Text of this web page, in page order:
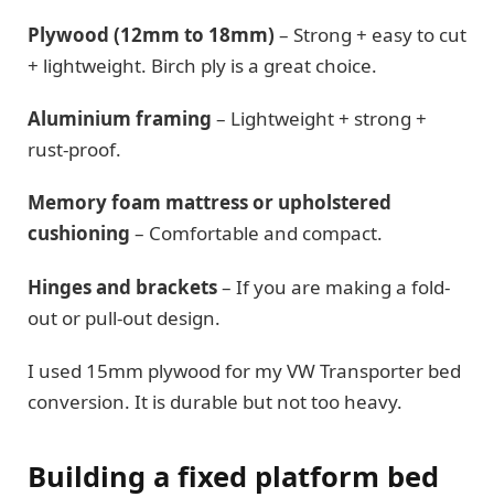
Plywood (12mm to 18mm) – Strong + easy to cut
+ lightweight. Birch ply is a great choice.
Aluminium framing – Lightweight + strong +
rust-proof.
Memory foam mattress or upholstered
cushioning – Comfortable and compact.
Hinges and brackets– If you are making a fold-
out or pull-out design.
I used 15mm plywood for my VW Transporter bed
conversion. It is durable but not too heavy.
Building a fixed platform bed